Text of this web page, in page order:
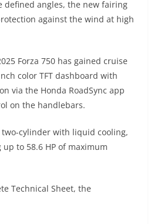
k
defined angles, the new fairing
against the wind at high
Forza 750 has gained cruise
color TFT dashboard with
via the Honda RoadSync app
on the handlebars.
two-cylinder with liquid cooling,
to 58.6 HP of maximum
Technical Sheet, the